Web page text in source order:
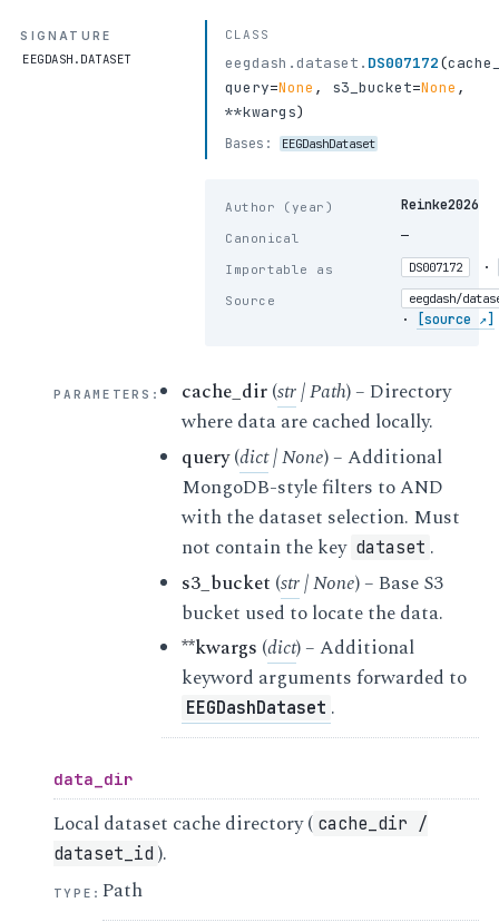
SIGNATURE
EEGDASH.DATASET
CLASS
eegdash.dataset. DS007172(
query=None , s3_bucket=None ,
**kwargs)
Bases: EEGDashDataset
Author (year) Reinke2026
Canonical —
Importable as DS007172 ·
Source eegdash/
· [source ↗]
PARAMETERS : cache_dir(str|Path) – Directory
where data are cached locally.
query(dict|None) – Additional
MongoDB-style filters to AND
with the dataset selection. Must
not contain the key dataset .
s3_bucket (str|None) – Base S3
bucket used to locate the data.
**kwargs (dict) – Additional
keyword arguments forwarded to
EEGDashDataset .
data_dir
Local dataset cache directory ( cache_dir /
dataset_id ).
TYPE :Path